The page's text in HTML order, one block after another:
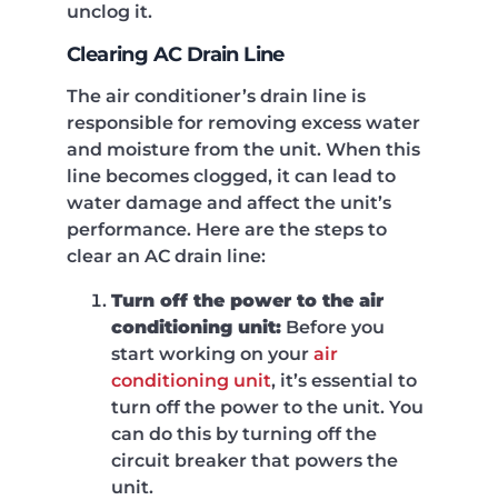
unclog it.
Clearing AC Drain Line
The air conditioner’s drain line is
responsible for removing excess water
and moisture from the unit. When this
line becomes clogged, it can lead to
water damage and affect the unit’s
performance. Here are the steps to
clear an AC drain line:
Turn off the power to the air
conditioning unit: Before you
start working on your air
conditioning unit, it’s essential to
turn off the power to the unit. You
can do this by turning off the
circuit breaker that powers the
unit.